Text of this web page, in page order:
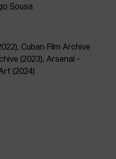
Sousa
Cuban Film Archive
(2023), Arsenal -
(2024)